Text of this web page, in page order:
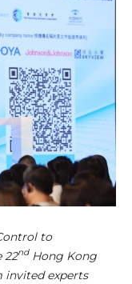
to
22ndHong Kong
invited experts